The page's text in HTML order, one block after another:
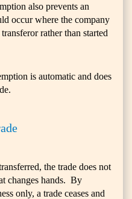
also prevents an
occur where the company
rather than started
is automatic and does
the trade does not
changes hands. By
only, a trade ceases and